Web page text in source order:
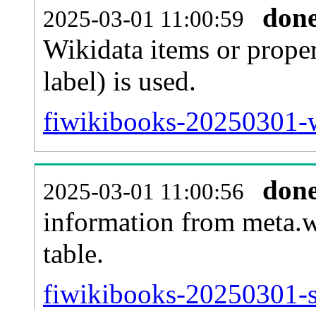
2025-03-01 11:00:59
Wikidata items or
label) is used.
fiwikibooks-20250301-
2025-03-01 11:00:56
information from
table.
fiwikibooks-20250301-